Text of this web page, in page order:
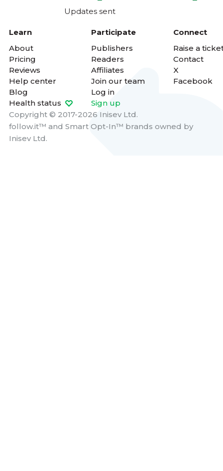
Updates sent
Learn
About
Pricing
Reviews
Help center
Blog
Health status
Participate
Publishers
Readers
Affiliates
Join our team
Log in
Sign up
Connect
Raise a
Contact
X
Facebook
Copyright © 2017-2026 Inisev Ltd.
follow.it™ and Smart Opt-In™ brands owned by
Inisev Ltd.